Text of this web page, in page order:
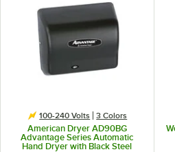
100-240 Volts 3 Colors
American Dryer AD90BG
Advantage Series Automatic
Hand Dryer with Black Steel